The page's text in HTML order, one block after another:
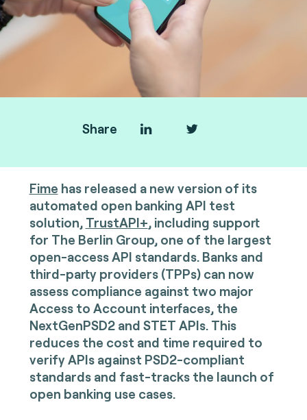
Share
Fime has released a new version of its
automated open banking API test
solution, TrustAPI+, including support
for The Berlin Group, one of the largest
open-access API standards. Banks and
third-party providers (TPPs) can now
assess compliance against two major
Access to Account interfaces, the
NextGenPSD2 and STET APIs. This
reduces the cost and time required to
verify APIs against PSD2-compliant
standards and fast-tracks the launch of
open banking use cases.